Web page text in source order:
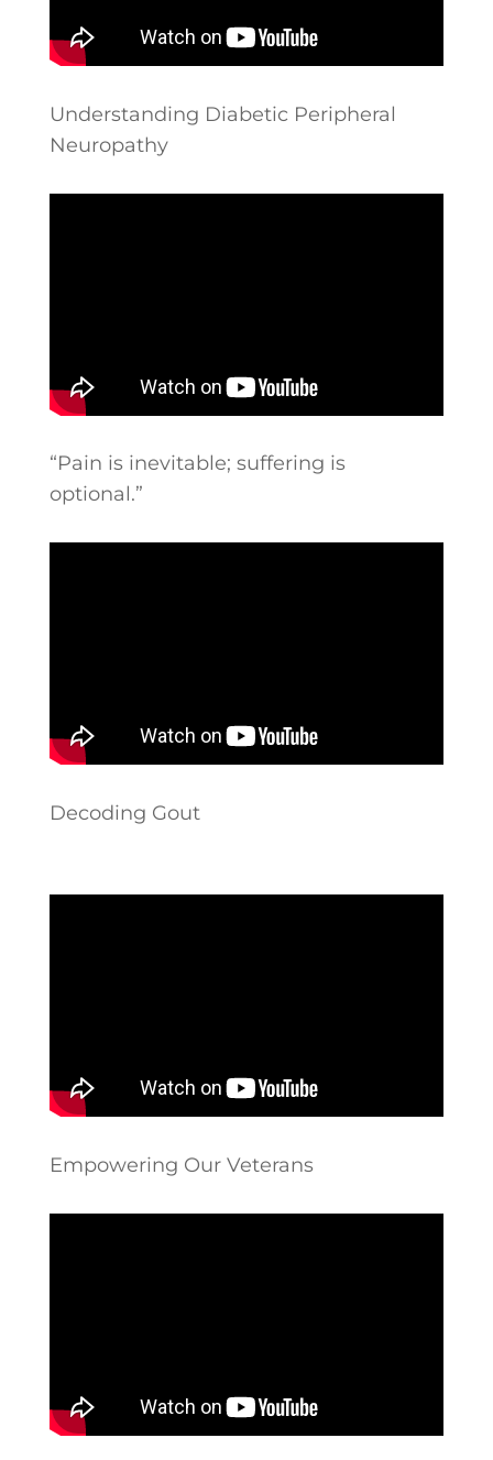
Understanding Diabetic Peripheral
Neuropathy
“Pain is inevitable; suffering is
optional.”
Decoding Gout
Empowering Our Veterans